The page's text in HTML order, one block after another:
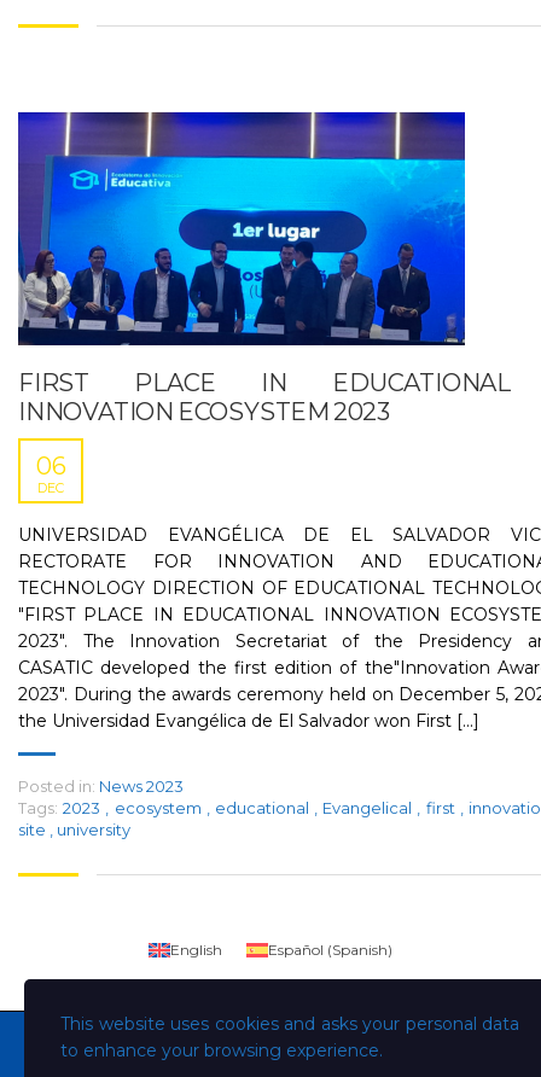
FIRST PLACE IN EDUCATIONAL
INNOVATION ECOSYSTEM 2023
06
DEC
UNIVERSIDAD EVANGÉLICA DE EL SALVADOR
RECTORATE FOR INNOVATION AND
TECHNOLOGY DIRECTION OF EDUCATIONAL
"FIRST PLACE IN EDUCATIONAL INNOVATION
2023". The Innovation Secretariat of the Presidency
CASATIC developed the first edition of the"Innovation
2023". During the awards ceremony held on December 5,
the Universidad Evangélica de El Salvador won First [...]
Posted in: News 2023
Tags: 2023 ecosystem educational Evangelical first
site
university
This website uses cookies and asks your personal data
to enhance your browsing experience.
English Español (Spanish)